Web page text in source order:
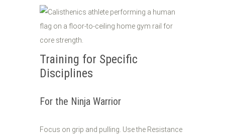
Training for Specific
Disciplines
For the Ninja Warrior
Focus on grip and pulling. Use the Resistance